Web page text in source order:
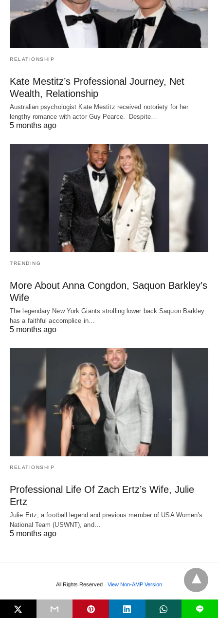
RELATIONSHIP
Kate Mestitz’s Professional Journey, Net
Wealth, Relationship
Australian psychologist Kate Mestitz received notoriety for her
lengthy romance with actor Guy Pearce. Despite…
5 months ago
TRENDING
More About Anna Congdon, Saquon Barkley’s
Wife
The legendary New York Giants strolling lower back Saquon Barkley
has a faithful accomplice in…
5 months ago
RELATIONSHIP
Professional Life Of Zach Ertz’s Wife, Julie
Ertz
Julie Ertz, a football legend and previous member of USA Women’s
National Team (USWNT), and…
5 months ago
All Rights Reserved View Non-AMP Version
L